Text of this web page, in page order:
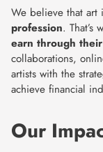
We believe that art
profession. That’s
earn through
collaborations,
artists with the
achieve financial
Our